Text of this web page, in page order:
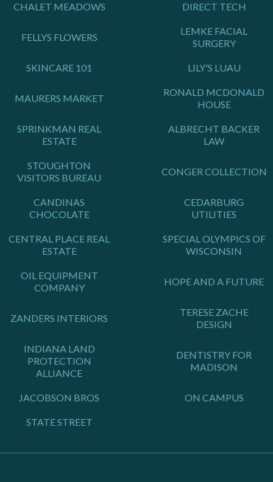
CHALET MEADOWS DIRECT TECH
FELLYS FLOWERS
LEMKE FACIAL
SURGERY
SKINCARE 101 LILY'S LUAU
MAURERS MARKET
RONALD MCDONALD
HOUSE
SPRINKMAN REAL
ESTATE
ALBRECHT BACKER
LAW
STOUGHTON
VISITORS BUREAU
CONGER COLLECTION
CANDINAS
CHOCOLATE
CEDARBURG
UTILITIES
CENTRAL PLACE REAL
ESTATE
SPECIAL OLYMPICS OF
WISCONSIN
OIL EQUIPMENT
COMPANY
HOPE AND A FUTURE
ZANDERS INTERIORS
TERESE ZACHE
DESIGN
INDIANA LAND
PROTECTION
ALLIANCE
DENTISTRY FOR
MADISON
JACOBSON BROS ON CAMPUS
STATE STREET